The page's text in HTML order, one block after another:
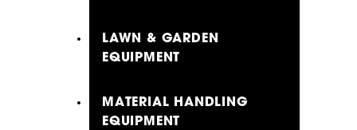
LAWN & GARDEN
EQUIPMENT
MATERIAL HANDLING
EQUIPMENT